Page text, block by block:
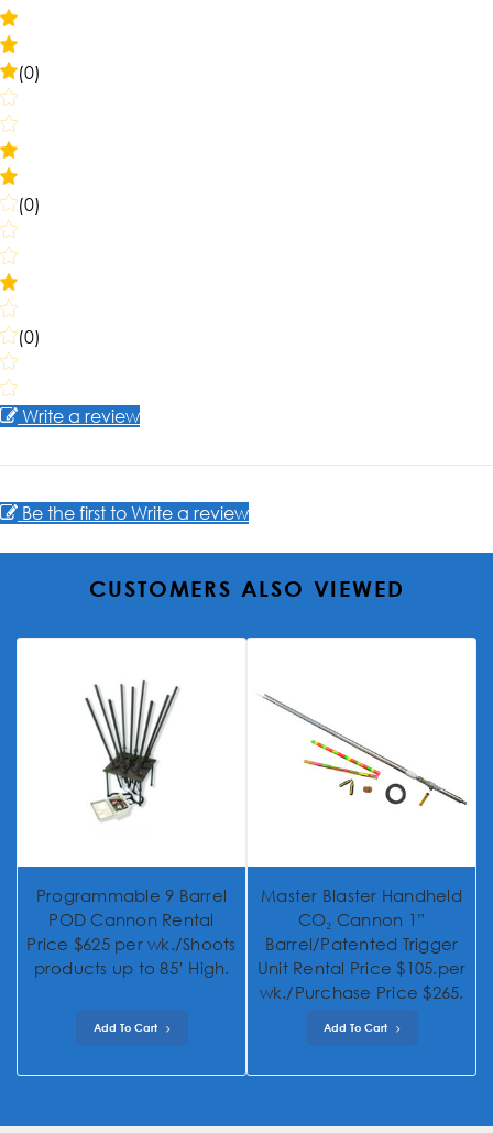
(0)
(0)
(0)
Write a review
Be the first to Write a review
CUSTOMERS ALSO VIEWED
Programmable 9 Barrel
POD Cannon Rental
Price $625 per wk./Shoots
products up to 85’ High.
Add To Cart
Master Blaster Handheld
CO₂ Cannon 1”
Barrel/Patented Trigger
Unit Rental Price $105.per
wk./Purchase Price $265.
Add To Cart